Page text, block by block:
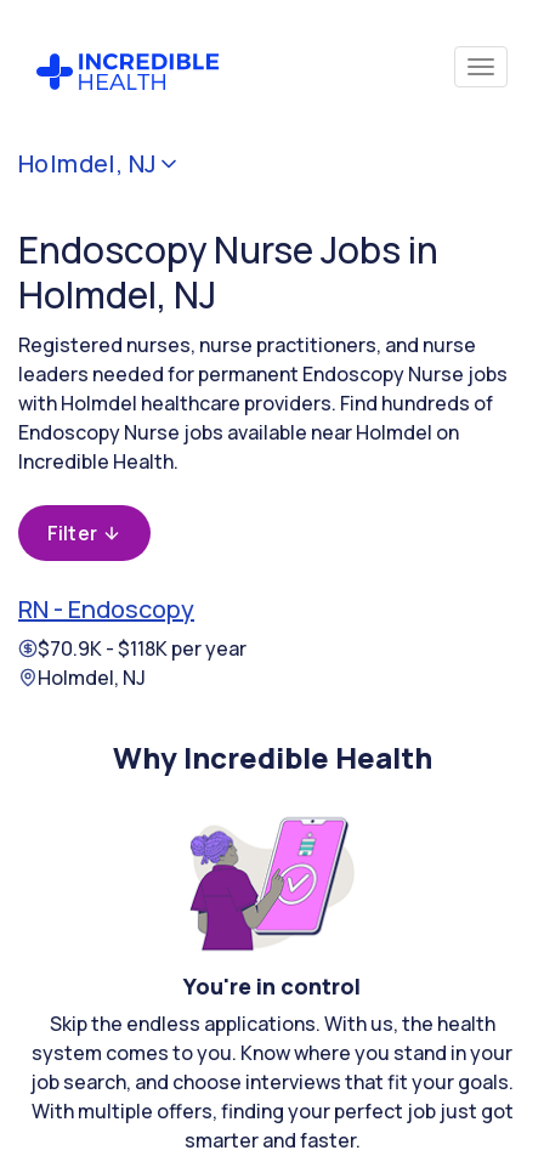
Holmdel, NJ
Endoscopy Nurse Jobs in
Holmdel, NJ
Registered nurses, nurse practitioners, and nurse
leaders needed for permanent Endoscopy Nurse jobs
with Holmdel healthcare providers. Find hundreds of
Endoscopy Nurse jobs available near Holmdel on
Incredible Health.
Filter
RN - Endoscopy
$70.9K - $118K per year
Holmdel, NJ
Why Incredible Health
You're in control
Skip the endless applications. With us, the health
system comes to you. Know where you stand in your
job search, and choose interviews that fit your goals.
With multiple offers, finding your perfect job just got
smarter and faster.
Cancel
(Endoscopy)
by
state
(New
Jersey)